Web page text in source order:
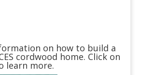
on how to build a
cordwood home. Click on
learn more.